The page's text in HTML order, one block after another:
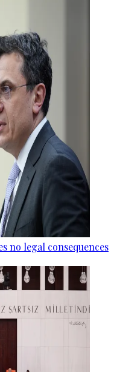
no legal consequences